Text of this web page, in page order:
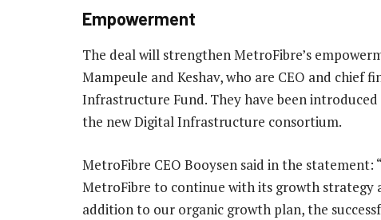
Empowerment
The deal will strengthen MetroFibre’s
Mampeule and Keshav, who are CEO and
Infrastructure Fund. They have been
the new Digital Infrastructure consortium.
MetroFibre CEO Booysen said in the statement:
MetroFibre to continue with its growth
addition to our organic growth plan, the